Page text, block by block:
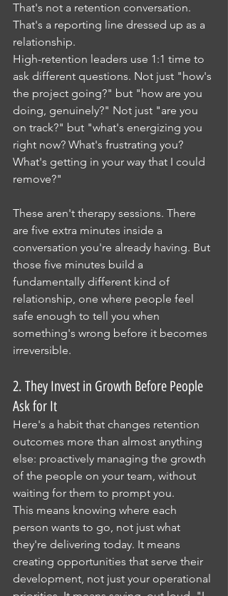
That's not a retention conversation.
That's a reporting line dressed up as a
relationship.
High-retention leaders use 1:1 time to
ask different questions. Not just "how's
the project going?" but "how are you
doing, genuinely?" Not just "are you
on track?" but "what's energizing you
right now? What's frustrating you?
What's getting in your way that I could
remove?"
These aren't therapy sessions. There
are five extra minutes inside a
conversation you're already having. But
those five minutes build a
fundamentally different kind of
relationship, one where people feel
safe enough to tell you when
something's wrong before it becomes
irreversible.
2. They Invest in Growth Before People
Ask for It
Here's a habit that changes retention
outcomes more than almost anything
else: proactively managing the growth
of the people on your team, without
waiting for them to prompt you.
This means knowing where each
person wants to go, not just what
they're delivering today. It means
creating opportunities that serve their
development, not just your operational